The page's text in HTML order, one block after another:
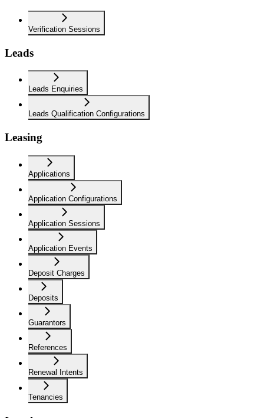
Verification Sessions
Leads
Leads Enquiries
Leads Qualification Configurations
Leasing
Applications
Application Configurations
Application Sessions
Application Events
Deposit Charges
Deposits
Guarantors
References
Renewal Intents
Tenancies